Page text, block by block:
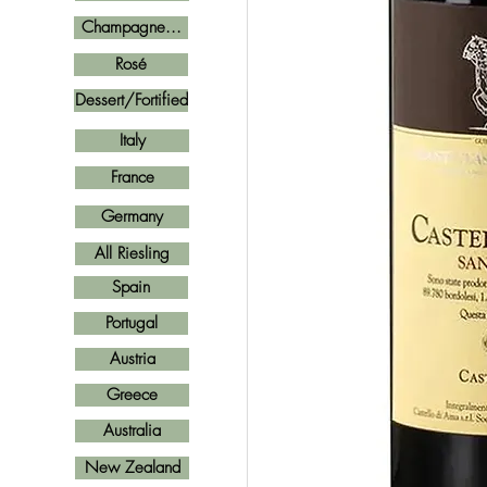
Champagne...
Rosé
Italy
France
Spain
Germany
Portugal
Greece
Austria
New Zealand
Australia
Dessert/Fortified
All Riesling